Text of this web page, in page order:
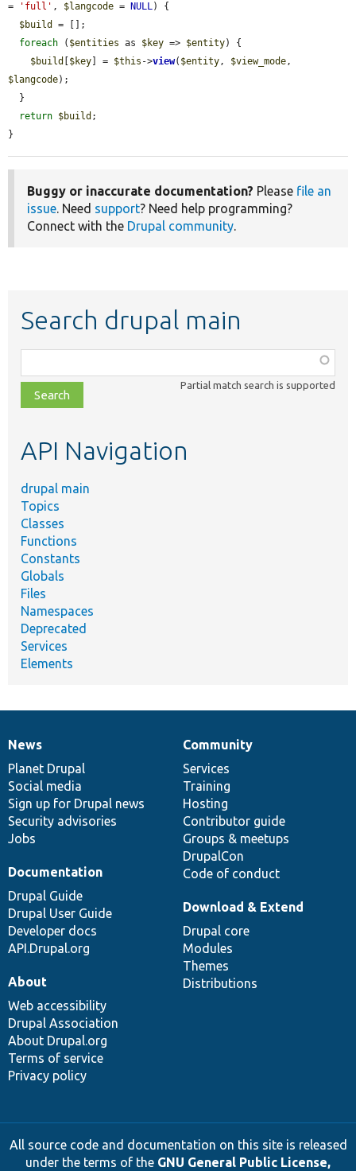
=
'full' , $langcode = NULL) {
$build
= [];
foreach ( $entities as $key => $entity) {
$build
$key ] = $this ->view( $entity, $view_mode
$langcode);
return $build ;
}
Buggy or inaccurate documentation? Please file an
issue. Need support? Need help programming?
Connect with the Drupal community.
Search drupal main
class,
file,
topic,
Partial match search is supported
API Navigation
drupal main
Topics
Classes
Functions
Constants
Globals
Files
Namespaces
Deprecated
Services
Elements
News
items
News
Planet Drupal
Social media
Sign up for Drupal news
Security advisories
Jobs
Our
community
Community
Services
Training
Hosting
Contributor guide
Groups & meetups
DrupalCon
Code of conduct
Documentation
Documentation
Drupal Guide
Drupal User Guide
Developer docs
API.Drupal.org
Drupal
code
base
Download & Extend
Drupal core
Modules
Themes
Distributions
Governance
of
community
About
Web accessibility
Drupal Association
About Drupal.org
Terms of service
Privacy policy
All source code and documentation on this site is released
under the terms of the GNU General Public License,